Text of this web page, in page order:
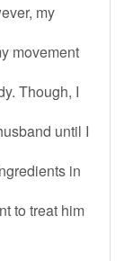
my
movement
Though, I
until I
in
to treat him